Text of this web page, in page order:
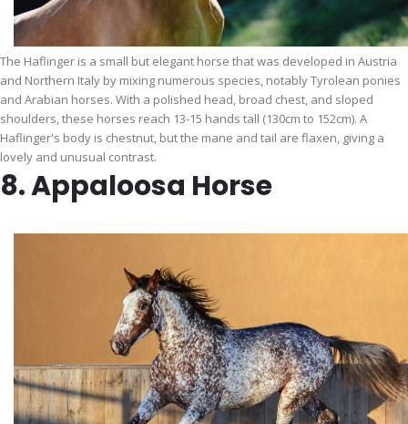
The Haflinger is a small but elegant horse that was developed in Austria
and Northern Italy by mixing numerous species, notably Tyrolean ponies
and Arabian horses. With a polished head, broad chest, and sloped
shoulders, these horses reach 13-15 hands tall (130cm to 152cm). A
Haflinger's body is chestnut, but the mane and tail are flaxen, giving a
lovely and unusual contrast.
8. Appaloosa Horse